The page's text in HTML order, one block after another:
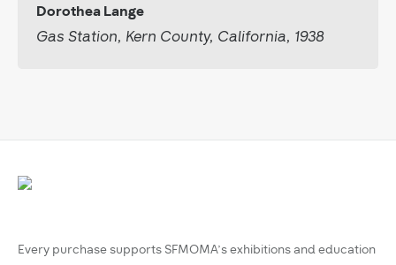
Dorothea Lange
Gas Station, Kern County, California, 1938
Every purchase supports SFMOMA’s exhibitions and education